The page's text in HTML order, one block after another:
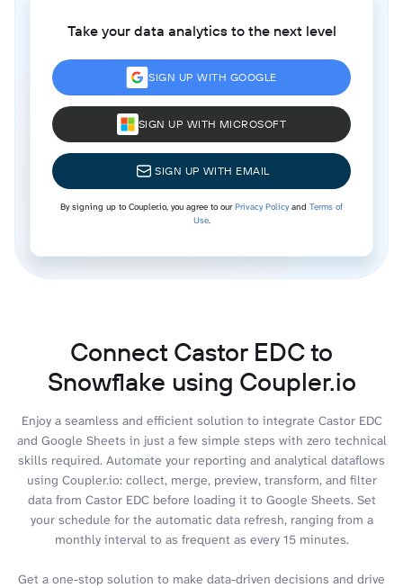
Take your data analytics to the next level
SIGN UP WITH GOOGLE
SIGN UP WITH MICROSOFT
SIGN UP WITH EMAIL
By signing up to Coupler.io, you agree to ourPrivacy Policyand Terms of
Use.
Connect Castor EDC to
Snowflake using Coupler.io
Enjoy a seamless and efficient solution to integrate Castor EDC
and Google Sheets in just a few simple steps with zero technical
skills required. Automate your reporting and analytical dataflows
using Coupler.io: collect, merge, preview, transform, and filter
data from Castor EDC before loading it to Google Sheets. Set
your schedule for the automatic data refresh, ranging from a
monthly interval to as frequent as every 15 minutes.
Get a one-stop solution to make data-driven decisions and drive